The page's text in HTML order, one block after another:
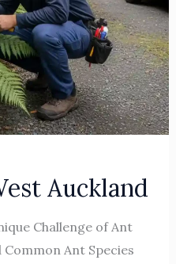
Auckland
Challenge of Ant
Ant Species